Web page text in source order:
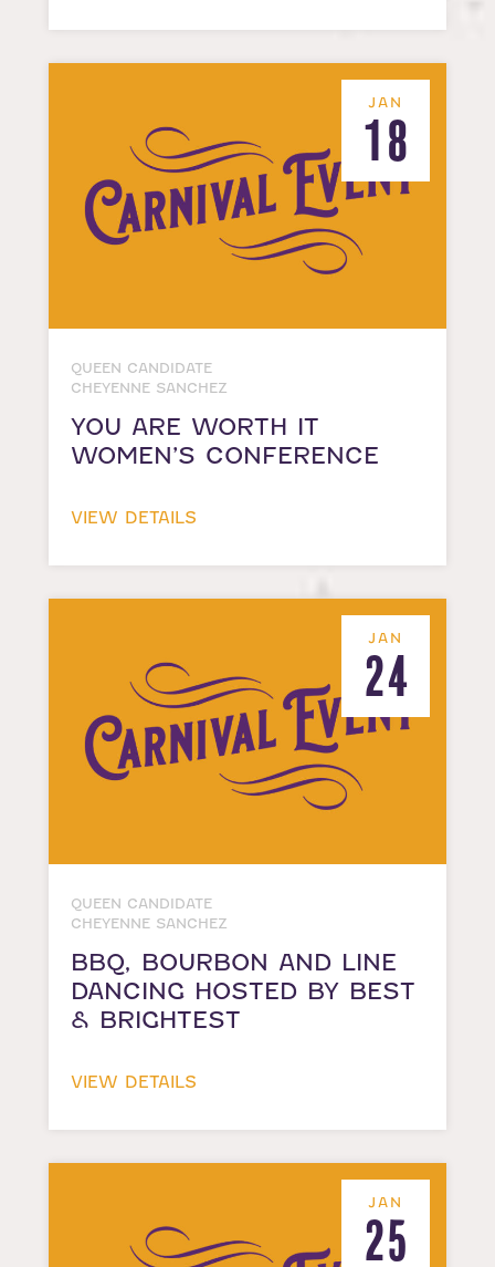
JAN
18
QUEEN CANDIDATE
CHEYENNE SANCHEZ
YOU ARE WORTH IT
WOMEN’S CONFERENCE
VIEW DETAILS
JAN
24
QUEEN CANDIDATE
CHEYENNE SANCHEZ
BBQ, BOURBON AND LINE
DANCING HOSTED BY BEST
& BRIGHTEST
VIEW DETAILS
JAN
25